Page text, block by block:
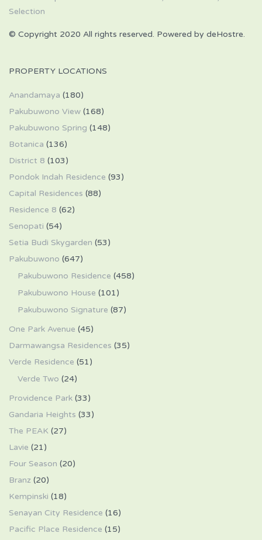
© Copyright 2020 All rights reserved. Powered by deHostre.
PROPERTY LOCATIONS
Anandamaya (180)
Pakubuwono View (168)
Pakubuwono Spring (148)
Botanica (136)
District 8 (103)
Pondok Indah Residence (93)
Capital Residences (88)
Residence 8 (62)
Senopati (54)
Setia Budi Skygarden (53)
Pakubuwono (647)
Pakubuwono Residence (458)
Pakubuwono House (101)
Pakubuwono Signature (87)
One Park Avenue (45)
Darmawangsa Residences (35)
Verde Residence (51)
Verde Two (24)
Providence Park (33)
Gandaria Heights (33)
The PEAK (27)
Lavie (21)
Four Season (20)
Branz (20)
Kempinski (18)
Senayan City Residence (16)
Pacific Place Residence (15)